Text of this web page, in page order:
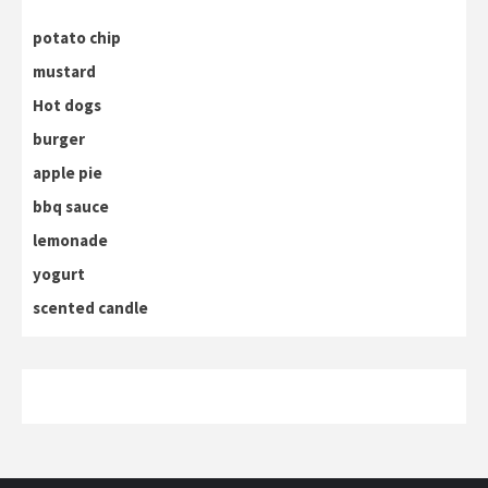
potato chip
mustard
Hot dogs
burger
apple pie
bbq sauce
lemonade
yogurt
scented candle